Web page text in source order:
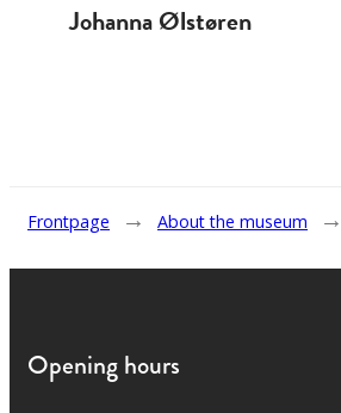
Johanna Ølstøren
Frontpage → About the museum →
Opening hours